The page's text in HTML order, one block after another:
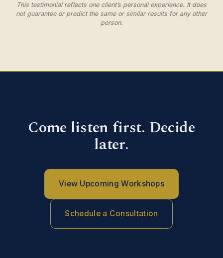
This testimonial reflects one client’s personal experience. It does
not guarantee or predict the same or similar results for any other
person.
Come listen first. Decide
later.
View Upcoming Workshops
Schedule a Consultation